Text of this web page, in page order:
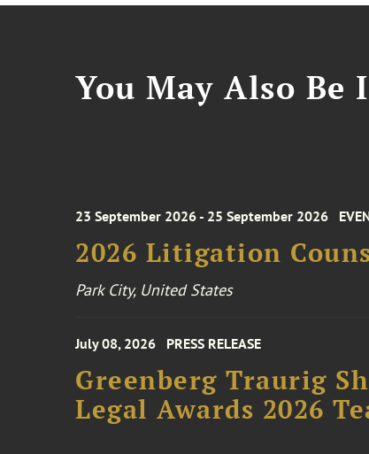
You May Also Be
23 September 2026 - 25 September 2026
2026 Litigation
Park City, United States
July 08, 2026 PRESS RELEASE
Greenberg Traurig
Legal Awards 2026